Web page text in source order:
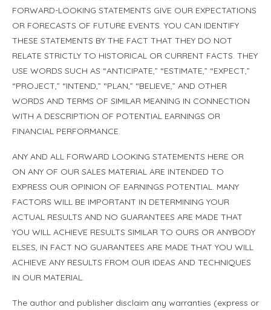
FORWARD-LOOKING STATEMENTS GIVE OUR EXPECTATIONS
OR FORECASTS OF FUTURE EVENTS. YOU CAN IDENTIFY
THESE STATEMENTS BY THE FACT THAT THEY DO NOT
RELATE STRICTLY TO HISTORICAL OR CURRENT FACTS. THEY
USE WORDS SUCH AS “ANTICIPATE,” “ESTIMATE,” “EXPECT,”
“PROJECT,” “INTEND,” “PLAN,” “BELIEVE,” AND OTHER
WORDS AND TERMS OF SIMILAR MEANING IN CONNECTION
WITH A DESCRIPTION OF POTENTIAL EARNINGS OR
FINANCIAL PERFORMANCE.
ANY AND ALL FORWARD LOOKING STATEMENTS HERE OR
ON ANY OF OUR SALES MATERIAL ARE INTENDED TO
EXPRESS OUR OPINION OF EARNINGS POTENTIAL. MANY
FACTORS WILL BE IMPORTANT IN DETERMINING YOUR
ACTUAL RESULTS AND NO GUARANTEES ARE MADE THAT
YOU WILL ACHIEVE RESULTS SIMILAR TO OURS OR ANYBODY
ELSES, IN FACT NO GUARANTEES ARE MADE THAT YOU WILL
ACHIEVE ANY RESULTS FROM OUR IDEAS AND TECHNIQUES
IN OUR MATERIAL.
The author and publisher disclaim any warranties (express or